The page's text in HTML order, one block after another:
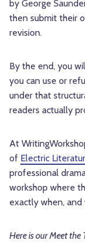
by George
then submit their
revision.
By the end, you
you can use or
under that
readers actually
At
of Electric
professional
workshop where
exactly when, and
Here is our Meet